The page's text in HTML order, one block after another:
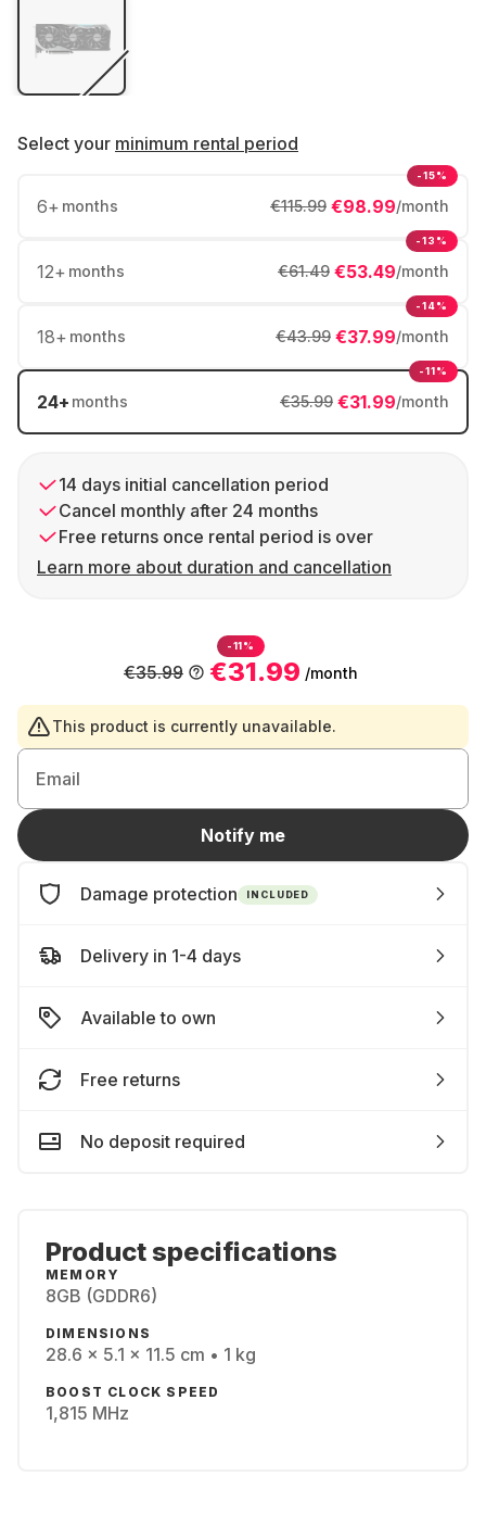
Select your minimum rental period
6+ months €98.99/month
€115.99
-15%
12+ months €53.49/month
€61.49
-13%
18+ months €37.99/month
€43.99
-14%
24+ months €31.99/month
€35.99
-11%
14 days initial cancellation period
Cancel monthly after 24 months
Free returns once rental period is over
Learn more about duration and cancellation
-11%
€31.99 /month
€35.99
This product is currently unavailable.
Email
Notify me
Damage protection INCLUDED
Delivery in 1-4 days
Available to own
Free returns
No deposit required
Product specifications
MEMORY
8GB (GDDR6)
DIMENSIONS
28.6 x 5.1 x 11.5 cm • 1 kg
BOOST CLOCK SPEED
1,815 MHz